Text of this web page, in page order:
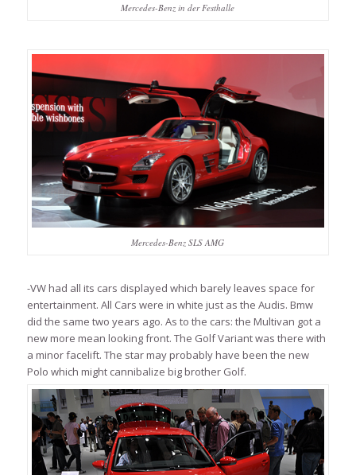
Mercedes-Benz in der Festhalle
Mercedes-Benz SLS AMG
-VW had all its cars displayed which barely leaves space for
entertainment. All Cars were in white just as the Audis. Bmw
did the same two years ago. As to the cars: the Multivan got a
new more mean looking front. The Golf Variant was there with
a minor facelift. The star may probably have been the new
Polo which might cannibalize big brother Golf.